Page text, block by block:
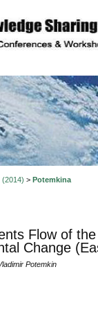
(2014) > Potemkina
Flow of
Change
Potemkin